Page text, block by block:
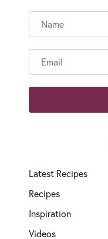
Latest Recipes
Recipes
Inspiration
Videos